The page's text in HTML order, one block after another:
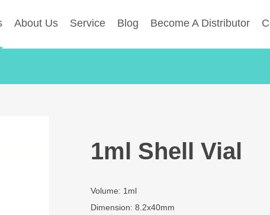
About Us Service Blog Become A Distributor
1ml Shell Vial
Volume: 1ml
Dimension: 8.2x40mm